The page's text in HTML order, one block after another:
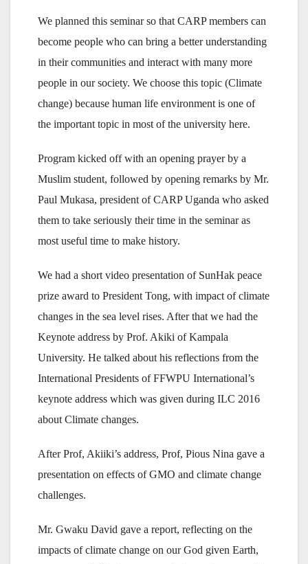
We planned this seminar so that CARP members can
become people who can bring a better understanding
in their communities and interact with many more
people in our society. We choose this topic (Climate
change) because human life environment is one of
the important topic in most of the university here.
Program kicked off with an opening prayer by a
Muslim student, followed by opening remarks by Mr.
Paul Mukasa, president of CARP Uganda who asked
them to take seriously their time in the seminar as
most useful time to make history.
We had a short video presentation of SunHak peace
prize award to President Tong, with impact of climate
changes in the sea level rises. After that we had the
Keynote address by Prof. Akiki of Kampala
University. He talked about his reflections from the
International Presidents of FFWPU International’s
keynote address which was given during ILC 2016
about Climate changes.
After Prof, Akiiki’s address, Prof, Pious Nina gave a
presentation on effects of GMO and climate change
challenges.
Mr. Gwaku David gave a report, reflecting on the
impacts of climate change on our God given Earth,